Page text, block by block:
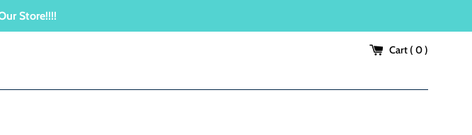
Store!!!!
Cart ( 0)